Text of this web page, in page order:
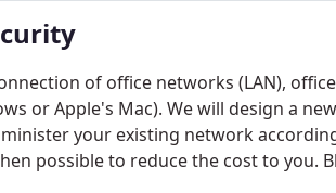
of office networks (LAN),
or Apple's Mac). We will design a
your existing network
possible to reduce the cost to you.